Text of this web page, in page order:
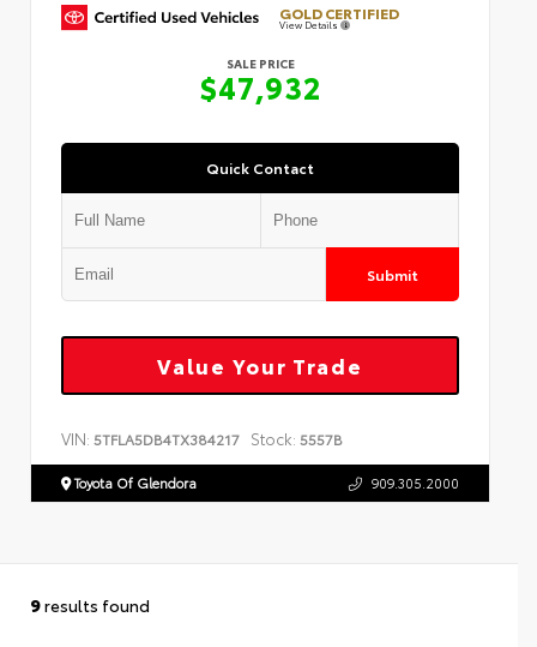
GOLD CERTIFIED
View Details
SALE PRICE
$47,932
Quick Contact
Submit
Value Your Trade
VIN: 5TFLA5DB4TX384217 Stock: 5557B
Toyota Of Glendora 909.305.2000
9results found